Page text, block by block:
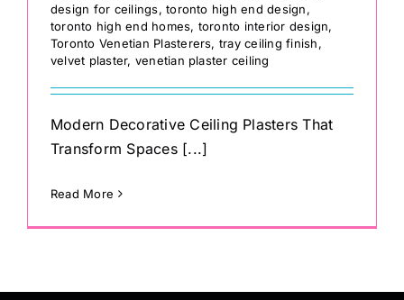
design for ceilings,toronto high end design,
toronto high end homes, toronto interior design,
Toronto Venetian Plasterers, tray ceiling finish,
velvet plaster, venetian plaster ceiling
Modern Decorative Ceiling Plasters That
Transform Spaces [...]
Read More